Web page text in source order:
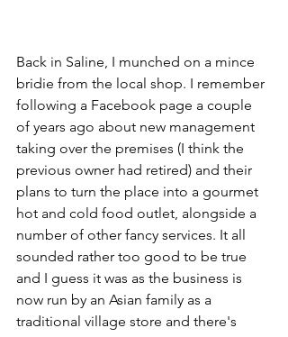
Back in Saline, I munched on a mince
bridie from the local shop. I remember
following a Facebook page a couple
of years ago about new management
taking over the premises (I think the
previous owner had retired) and their
plans to turn the place into a gourmet
hot and cold food outlet, alongside a
number of other fancy services. It all
sounded rather too good to be true
and I guess it was as the business is
now run by an Asian family as a
traditional village store and there's